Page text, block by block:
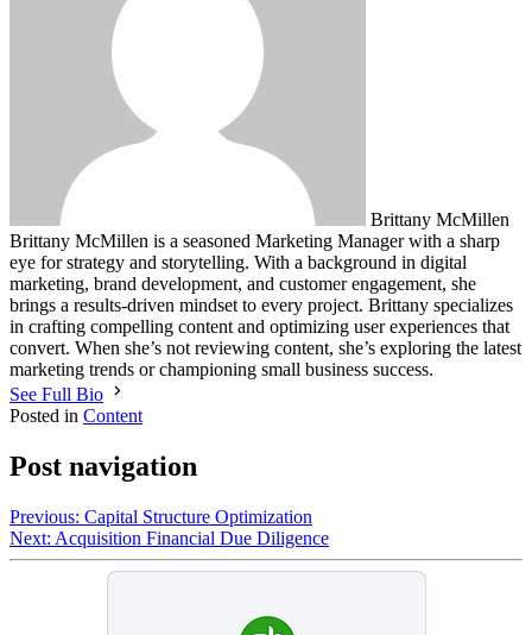
Brittany McMillen
Brittany McMillen is a seasoned Marketing Manager with a sharp
eye for strategy and storytelling. With a background in digital
marketing, brand development, and customer engagement, she
brings a results-driven mindset to every project. Brittany specializes
in crafting compelling content and optimizing user experiences that
convert. When she’s not reviewing content, she’s exploring the latest
marketing trends or championing small business success.
See Full Bio
Posted in Content
Post navigation
Previous: Capital Structure Optimization
Next: Acquisition Financial Due Diligence